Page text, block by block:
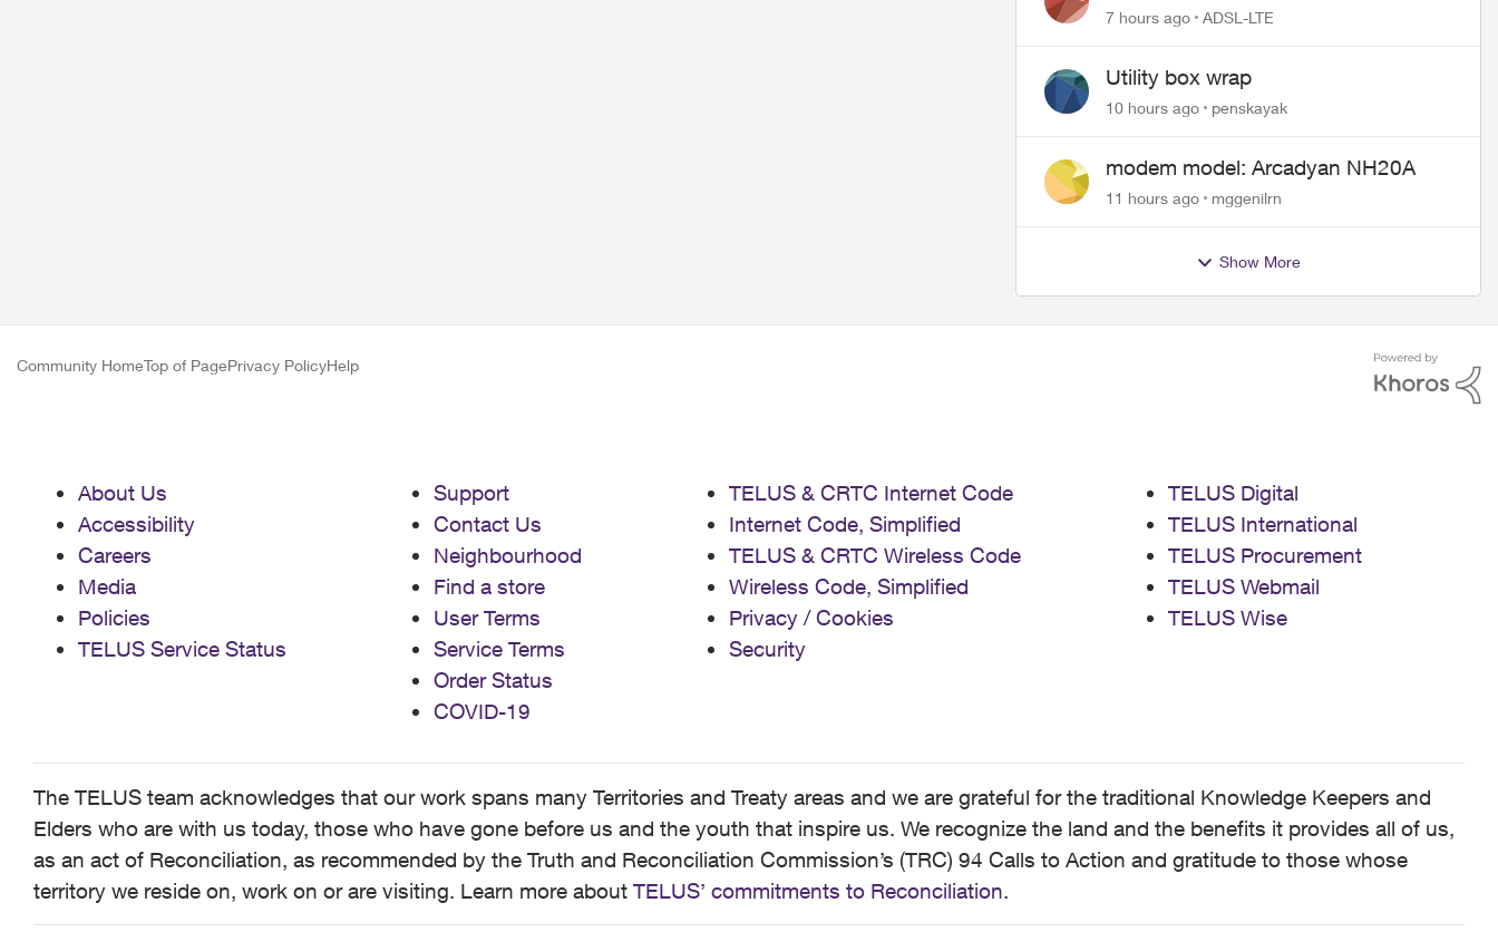
7 hours ago ADSL-LTE
Utility box wrap
10 hours ago penskayak
modem model: Arcadyan NH20A
11 hours ago mggenilrn
Show More
Community HomeTop of PagePrivacy PolicyHelp
About Us
Accessibility
Careers
Media
Policies
TELUS Service Status
Support
Contact Us
Neighbourhood
Find a store
User Terms
Service Terms
Order Status
COVID-19
TELUS & CRTC Internet Code
Internet Code, Simplified
TELUS & CRTC Wireless Code
Wireless Code, Simplified
Privacy / Cookies
Security
TELUS Digital
TELUS International
TELUS Procurement
TELUS Webmail
TELUS Wise
The TELUS team acknowledges that our work spans many Territories and Treaty areas and we are grateful for the traditional Knowledge Keepers and
Elders who are with us today, those who have gone before us and the youth that inspire us. We recognize the land and the benefits it provides all of us,
as an act of Reconciliation, as recommended by the Truth and Reconciliation Commission’s (TRC) 94 Calls to Action and gratitude to those whose
territory we reside on, work on or are visiting. Learn more about TELUS’ commitments to Reconciliation.